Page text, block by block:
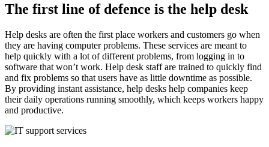
The first line of defence is the help desk
Help desks are often the first place workers and customers go when
they are having computer problems. These services are meant to
help quickly with a lot of different problems, from logging in to
software that won’t work. Help desk staff are trained to quickly find
and fix problems so that users have as little downtime as possible.
By providing instant assistance, help desks help companies keep
their daily operations running smoothly, which keeps workers happy
and productive.